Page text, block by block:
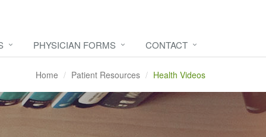
PHYSICIAN FORMS CONTACT
Home Patient Resources Health Videos